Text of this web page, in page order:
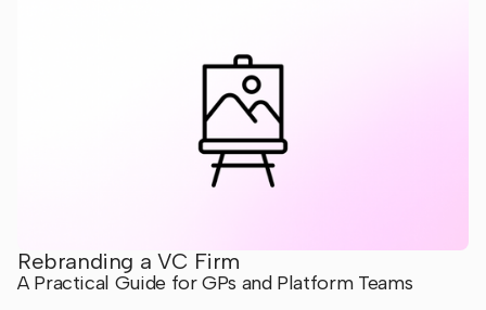
Rebranding a VC Firm
A Practical Guide for GPs and Platform Teams